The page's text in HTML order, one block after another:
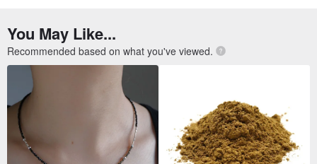
You May Like...
Recommended based on what you've viewed.